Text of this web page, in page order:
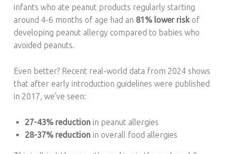
infants who ate peanut products regularly starting
around 4-6 months of age had an 81% lower riskof
developing peanut allergy compared to babies who
avoided peanuts.
Even better? Recent real-world data from 2024 shows
that after early introduction guidelines were published
in 2017, we’ve seen:
27-43% reductionin peanut allergies
28-37% reductionin overall food allergies